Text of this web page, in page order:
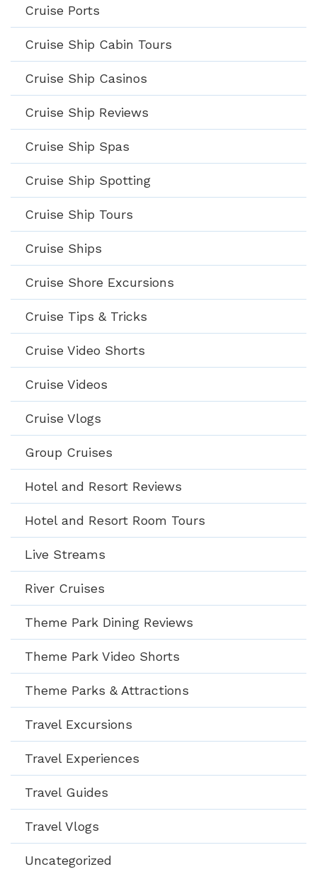
Cruise Ports
Cruise Ship Cabin Tours
Cruise Ship Casinos
Cruise Ship Reviews
Cruise Ship Spas
Cruise Ship Spotting
Cruise Ship Tours
Cruise Ships
Cruise Shore Excursions
Cruise Tips & Tricks
Cruise Video Shorts
Cruise Videos
Cruise Vlogs
Group Cruises
Hotel and Resort Reviews
Hotel and Resort Room Tours
Live Streams
River Cruises
Theme Park Dining Reviews
Theme Park Video Shorts
Theme Parks & Attractions
Travel Excursions
Travel Experiences
Travel Guides
Travel Vlogs
Uncategorized